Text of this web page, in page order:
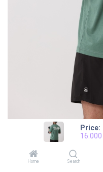
Price:
16.000
Home Search